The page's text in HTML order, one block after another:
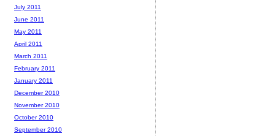
July 2011
June 2011
May 2011
April 2011
March 2011
February 2011
January 2011
December 2010
November 2010
October 2010
September 2010